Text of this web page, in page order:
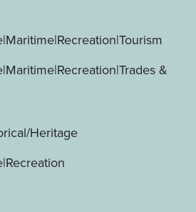
&
Heritage